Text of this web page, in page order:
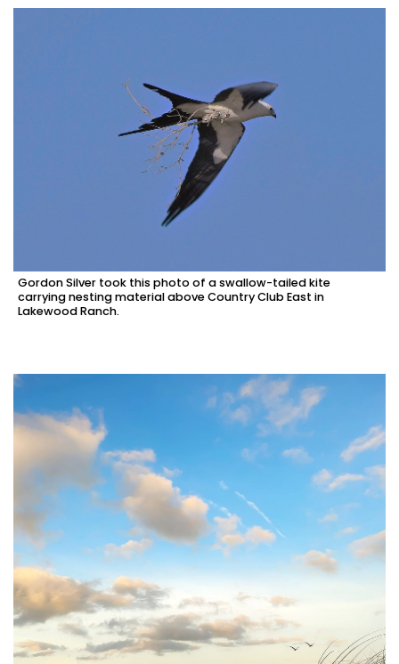
Gordon Silver took this photo of a swallow-tailed kite
carrying nesting material above Country Club East in
Lakewood Ranch.